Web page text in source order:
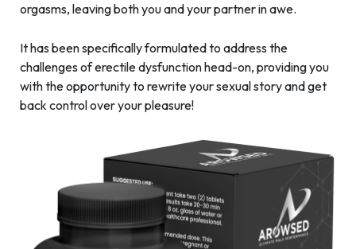
orgasms, leaving both you and your partner in awe.
It has been specifically formulated to address the
challenges of erectile dysfunction head-on, providing you
with the opportunity to rewrite your sexual story and get
back control over your pleasure!